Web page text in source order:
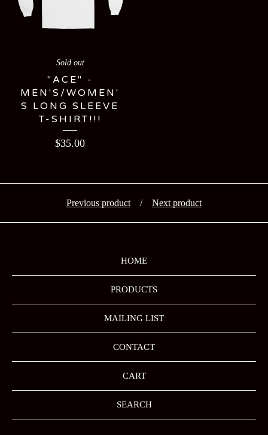
Sold out
"ACE" -
MEN'S/WOMEN'
S LONG SLEEVE
T-SHIRT!!!
$35.00
Previous product Next product
HOME
PRODUCTS
MAILING LIST
CONTACT
CART
SEARCH